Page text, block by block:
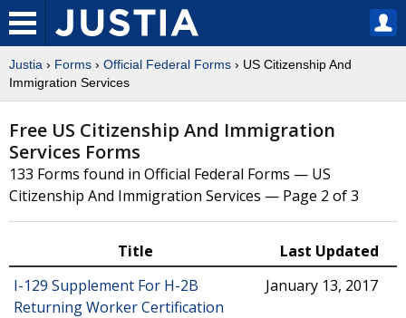
Justia › Forms › Official Federal Forms › US Citizenship And
Immigration Services
Free US Citizenship And Immigration
Services Forms
133 Forms found in Official Federal Forms — US
Citizenship And Immigration Services — Page 2 of 3
Title
Last Updated
I-129 Supplement For H-2B
Returning Worker Certification
January 13, 2017